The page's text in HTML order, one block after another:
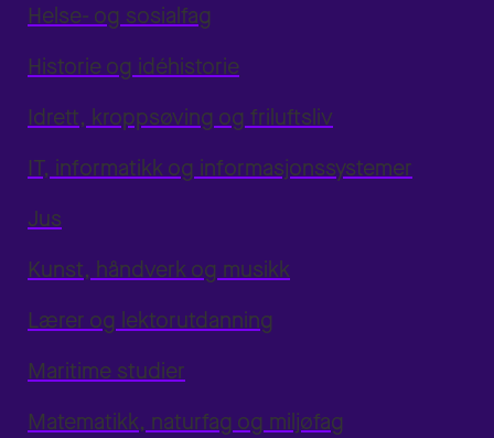
Helse- og sosialfag
Historie og idéhistorie
Idrett, kroppsøving og friluftsliv
IT, informatikk og informasjonssystemer
Jus
Kunst, håndverk og musikk
Lærer og lektorutdanning
Maritime studier
Matematikk, naturfag og miljøfag